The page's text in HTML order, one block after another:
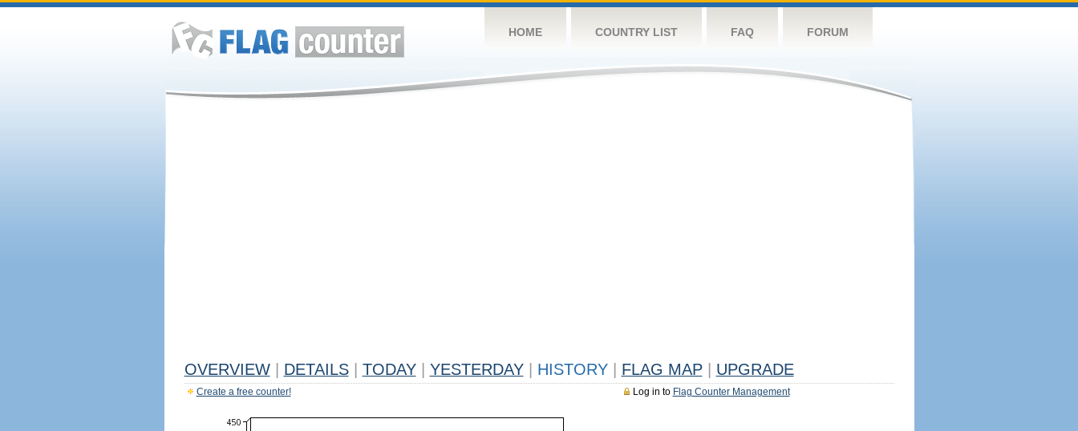
HOME COUNTRY LIST FAQ FORUM
OVERVIEW DETAILS TODAY YESTERDAY HISTORY FLAG MAP UPGRADE
Log in to Flag Counter Management
Create a free counter!